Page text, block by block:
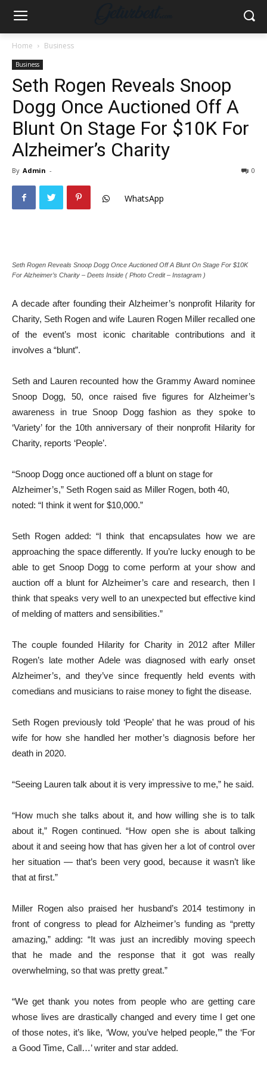
Home Business
Business
Seth Rogen Reveals Snoop
Dogg Once Auctioned Off A
Blunt On Stage For $10K For
Alzheimer’s Charity
By Admin - 0
WhatsApp
Seth Rogen Reveals Snoop Dogg Once Auctioned Off A Blunt On Stage For $10K
For Alzheimer’s Charity – Deets Inside ( Photo Credit – Instagram )
A decade after founding their Alzheimer’s nonprofit Hilarity for
Charity, Seth Rogen and wife Lauren Rogen Miller recalled one
of the event’s most iconic charitable contributions and it
involves a “blunt”.
Seth and Lauren recounted how the Grammy Award nominee
Snoop Dogg, 50, once raised five figures for Alzheimer’s
awareness in true Snoop Dogg fashion as they spoke to
‘Variety’ for the 10th anniversary of their nonprofit Hilarity for
Charity, reports ‘People’.
“Snoop Dogg once auctioned off a blunt on stage for
Alzheimer’s,” Seth Rogen said as Miller Rogen, both 40,
noted: “I think it went for $10,000.”
Seth Rogen added: “I think that encapsulates how we are
approaching the space differently. If you’re lucky enough to be
able to get Snoop Dogg to come perform at your show and
auction off a blunt for Alzheimer’s care and research, then I
think that speaks very well to an unexpected but effective kind
of melding of matters and sensibilities.”
The couple founded Hilarity for Charity in 2012 after Miller
Rogen’s late mother Adele was diagnosed with early onset
Alzheimer’s, and they’ve since frequently held events with
comedians and musicians to raise money to fight the disease.
Seth Rogen previously told ‘People’ that he was proud of his
wife for how she handled her mother’s diagnosis before her
death in 2020.
“Seeing Lauren talk about it is very impressive to me,” he said.
“How much she talks about it, and how willing she is to talk
about it,” Rogen continued. “How open she is about talking
about it and seeing how that has given her a lot of control over
her situation — that’s been very good, because it wasn’t like
that at first.”
Miller Rogen also praised her husband’s 2014 testimony in
front of congress to plead for Alzheimer’s funding as “pretty
amazing,” adding: “It was just an incredibly moving speech
that he made and the response that it got was really
overwhelming, so that was pretty great.”
“We get thank you notes from people who are getting care
whose lives are drastically changed and every time I get one
of those notes, it’s like, ‘Wow, you’ve helped people,’” the ‘For
a Good Time, Call…’ writer and star added.